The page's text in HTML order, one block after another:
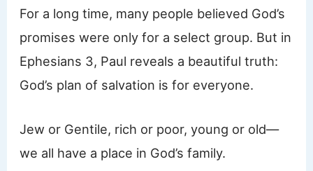
For a long time, many people believed God’s
promises were only for a select group. But in
Ephesians 3, Paul reveals a beautiful truth:
God’s plan of salvation is for everyone.
Jew or Gentile, rich or poor, young or old—
we all have a place in God’s family.